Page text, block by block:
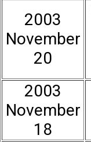
2003
November
20
2003
November
18